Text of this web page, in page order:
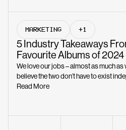
MARKETING +1
5 Industry Takeaways
Favourite Albums of 2024
We love our jobs – almost as much as
believe the two don’t have to exist
Read More